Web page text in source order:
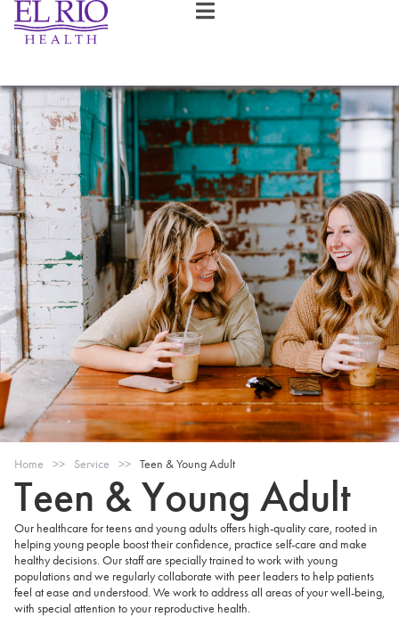
Home >> Service >> Teen & Young Adult
Teen & Young Adult
Our healthcare for teens and young adults offers high-quality care, rooted in
helping young people boost their confidence, practice self-care and make
healthy decisions. Our staff are specially trained to work with young
populations and we regularly collaborate with peer leaders to help patients
feel at ease and understood. We work to address all areas of your well-being,
with special attention to your reproductive health.